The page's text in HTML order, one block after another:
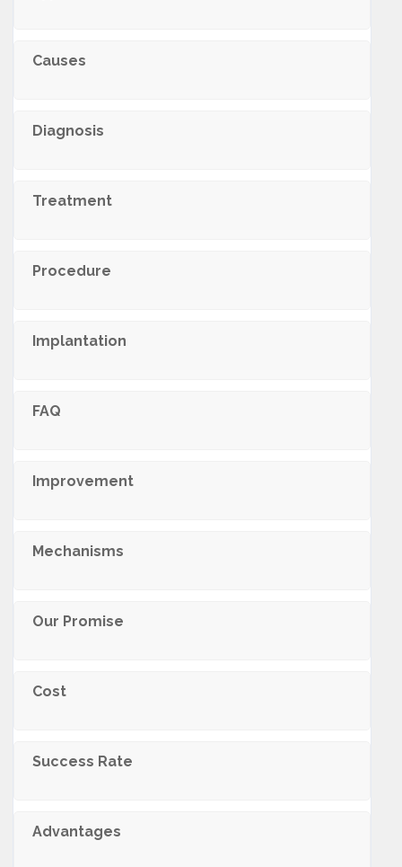
Causes
Diagnosis
Treatment
Procedure
Implantation
FAQ
Improvement
Mechanisms
Our Promise
Cost
Success Rate
Advantages